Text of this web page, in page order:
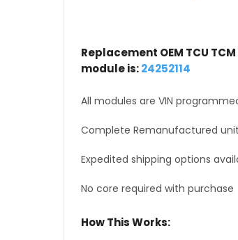
Replacement OEM TCU
module is:24252114
All modules are VIN
Complete Remanufactured
Expedited shipping options
No core required with purchase
How This Works: